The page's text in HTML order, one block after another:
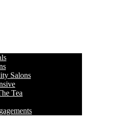
Salons
Tea